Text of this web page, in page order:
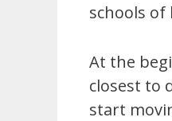
schools of
At the
closest to
start